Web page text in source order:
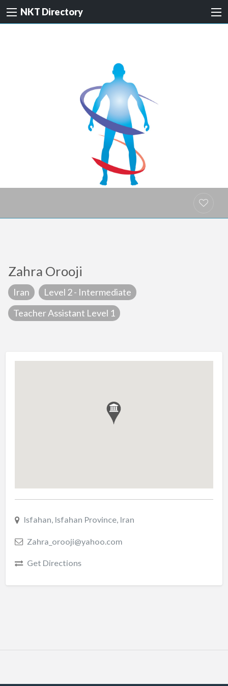
NKT Directory
Zahra Orooji
Iran
Level 2 - Intermediate
Teacher Assistant Level 1
Isfahan, Isfahan Province, Iran
Zahra_orooji@yahoo.com
Get Directions